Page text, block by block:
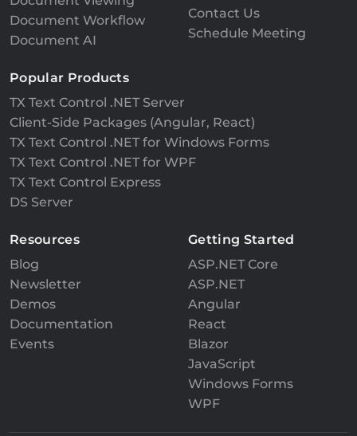
Document Workflow
Document AI
Contact Us
Schedule Meeting
Popular Products
TX Text Control .NET Server
Client-Side Packages (Angular, React)
TX Text Control .NET for Windows Forms
TX Text Control .NET for WPF
TX Text Control Express
DS Server
Resources
Blog
Newsletter
Demos
Documentation
Events
Getting Started
ASP.NET Core
ASP.NET
Angular
React
Blazor
JavaScript
Windows Forms
WPF